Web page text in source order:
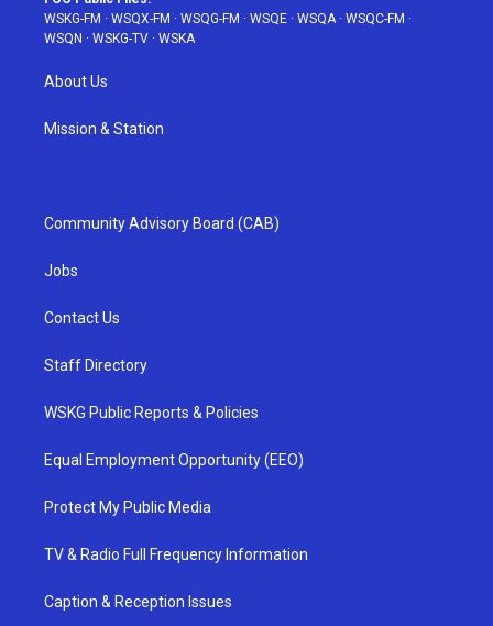
WSKG-FM · WSQX-FM · WSQG-FM · WSQE · WSQA· WSQC-FM ·
WSQN · WSKG-TV · WSKA
About Us
Mission & Station
Community Advisory Board (CAB)
Jobs
Contact Us
Staff Directory
WSKG Public Reports & Policies
Equal Employment Opportunity (EEO)
Protect My Public Media
TV & Radio Full Frequency Information
Caption & Reception Issues